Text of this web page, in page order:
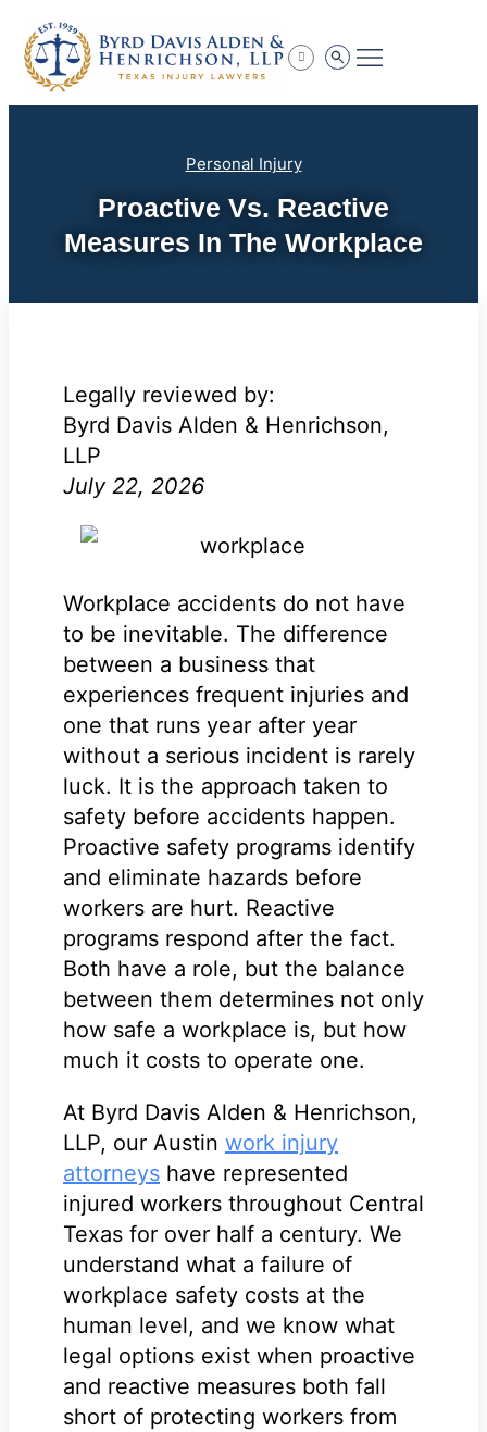
Personal Injury
Proactive Vs. Reactive
Measures In The Workplace
Legally reviewed by:
Byrd Davis Alden & Henrichson,
LLP
July 22, 2026
Workplace accidents do not have
to be inevitable. The difference
between a business that
experiences frequent injuries and
one that runs year after year
without a serious incident is rarely
luck. It is the approach taken to
safety before accidents happen.
Proactive safety programs identify
and eliminate hazards before
workers are hurt. Reactive
programs respond after the fact.
Both have a role, but the balance
between them determines not only
how safe a workplace is, but how
much it costs to operate one.
At Byrd Davis Alden & Henrichson,
LLP, our Austin work injury
attorneys have represented
injured workers throughout Central
Texas for over half a century. We
understand what a failure of
workplace safety costs at the
human level, and we know what
legal options exist when proactive
and reactive measures both fall
short of protecting workers from